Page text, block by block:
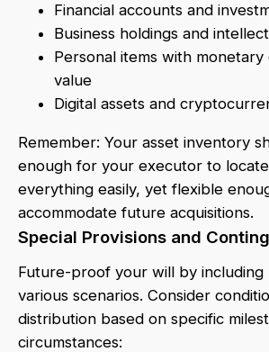
Financial accounts and
Business holdings and
Personal items with
value
Digital assets and
Remember: Your asset inventory
enough for your executor to
everything easily, yet flexible
accommodate future acquisitions.
Special Provisions and
Future-proof your will by including
various scenarios. Consider
distribution based on specific
circumstances: